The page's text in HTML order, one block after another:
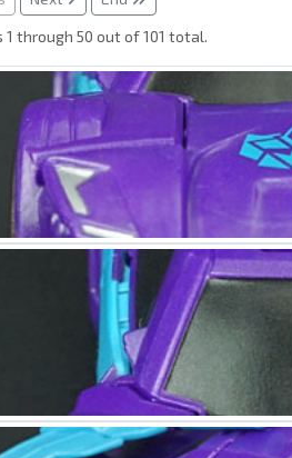
1 through 50 out of 101 total.